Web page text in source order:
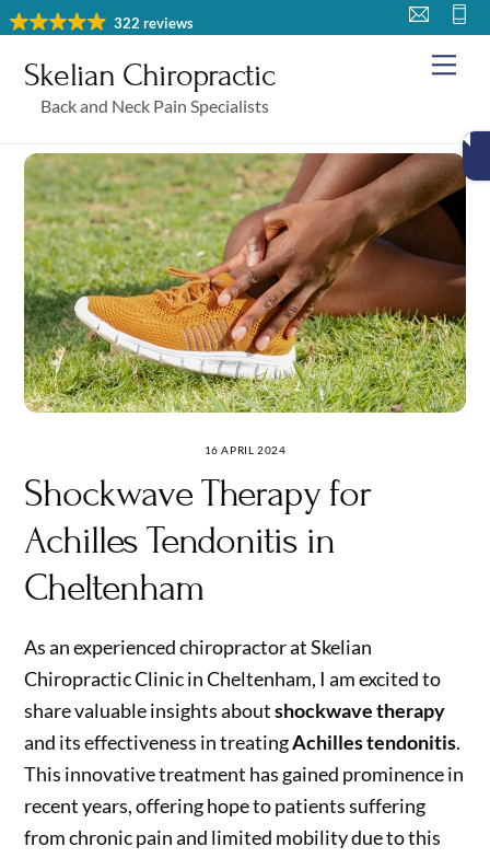
322 reviews
Skip
content
Skelian Chiropractic
Back and Neck Pain Specialists
16 APRIL 2024
Shockwave Therapy for
Achilles Tendonitis in
Cheltenham
As an experienced chiropractor at Skelian
Chiropractic Clinic in Cheltenham, I am excited to
share valuable insights aboutshockwave therapy
and its effectiveness in treatingAchilles tendonitis.
This innovative treatment has gained prominence in
recent years, offering hope to patients suffering
from chronic pain and limited mobility due to this